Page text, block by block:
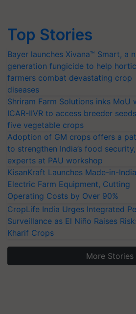
Top Stories
Bayer launches Xivana™ Smart, a
generation fungicide to help
farmers combat devastating crop
diseases
Shriram Farm Solutions inks MoU
ICAR-IIVR to access breeder
five vegetable crops
Adoption of GM crops offers a
to strengthen India’s food
experts at PAU workshop
KisanKraft Launches Made-in-India
Electric Farm Equipment, Cutting
Operating Costs by Over 90%
CropLife India Urges Integrated
Surveillance as El Niño Raises
Kharif Crops
More Stories